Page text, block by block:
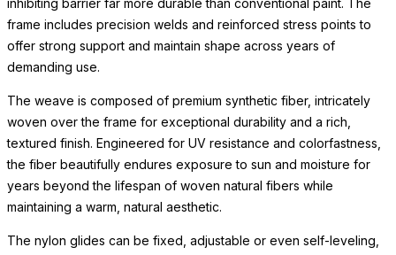
inhibiting barrier far more durable than conventional paint. The
frame includes precision welds and reinforced stress points to
offer strong support and maintain shape across years of
demanding use.
The weave is composed of premium synthetic fiber, intricately
woven over the frame for exceptional durability and a rich,
textured finish. Engineered for UV resistance and colorfastness,
the fiber beautifully endures exposure to sun and moisture for
years beyond the lifespan of woven natural fibers while
maintaining a warm, natural aesthetic.
The nylon glides can be fixed, adjustable or even self-leveling,